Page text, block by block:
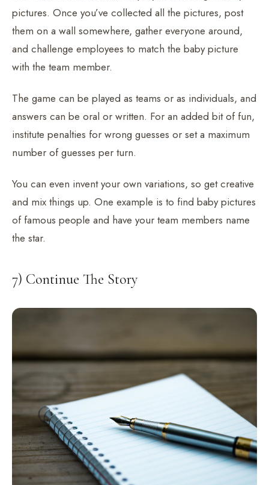
pictures. Once you’ve collected all the pictures, post
them on a wall somewhere, gather everyone around,
and challenge employees to match the baby picture
with the team member.
The game can be played as teams or as individuals, and
answers can be oral or written. For an added bit of fun,
institute penalties for wrong guesses or set a maximum
number of guesses per turn.
You can even invent your own variations, so get creative
and mix things up. One example is to find baby pictures
of famous people and have your team members name
the star.
7) Continue The Story